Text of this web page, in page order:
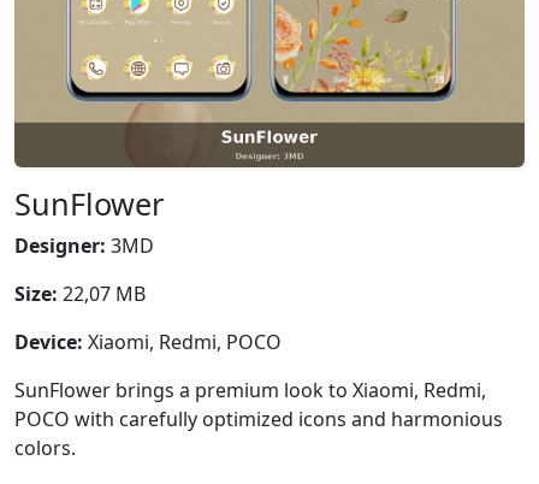
SunFlower
Designer: 3MD
Size: 22,07 MB
Device: Xiaomi, Redmi, POCO
SunFlower brings a premium look to Xiaomi, Redmi,
POCO with carefully optimized icons and harmonious
colors.